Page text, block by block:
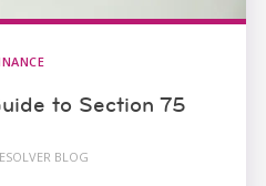
to Section 75
BLOG